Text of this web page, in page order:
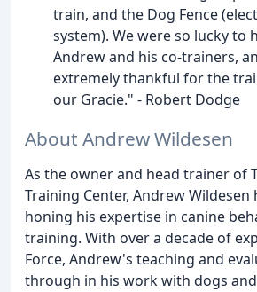
train, and the Dog Fence
system). We were so lucky to
Andrew and his co-trainers,
extremely thankful for the
our Gracie." - Robert Dodge
About Andrew Wildesen
As the owner and head trainer of
Training Center, Andrew Wildesen
honing his expertise in canine
training. With over a decade of
Force, Andrew's teaching and
through in his work with dogs